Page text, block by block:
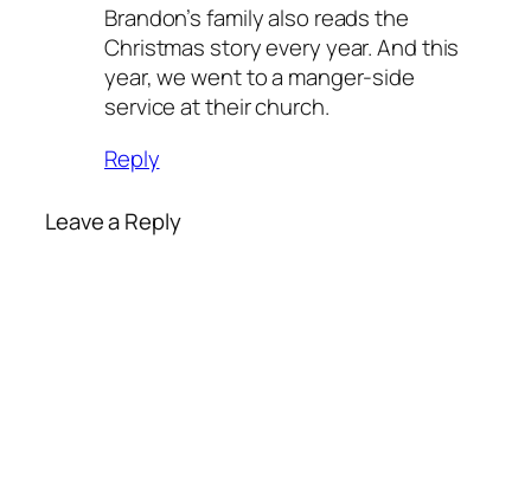
Brandon’s family also reads the
Christmas story every year. And this
year, we went to a manger-side
service at their church.
Reply
Leave a Reply